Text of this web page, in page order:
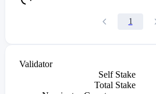
1
Validator
Self Stake
Total Stake